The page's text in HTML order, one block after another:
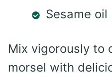
Sesame oil
Mix vigorously to
morsel with